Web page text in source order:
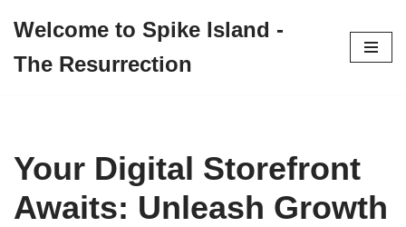
to
Welcome to Spike Island -
The Resurrection
Your Digital Storefront
Awaits: Unleash Growth